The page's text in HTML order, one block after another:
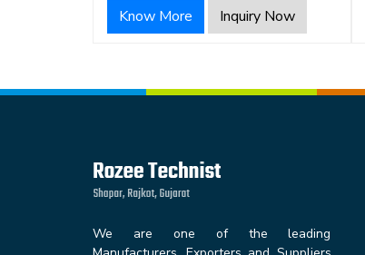
Know More
Inquiry Now
We are one of the leading